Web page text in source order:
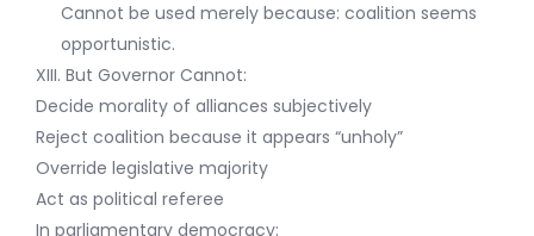
Cannot be used merely because: coalition seems
opportunistic.
XIII. But Governor Cannot:
Decide morality of alliances subjectively
Reject coalition because it appears “unholy”
Override legislative majority
Act as political referee
In parliamentary democracy: